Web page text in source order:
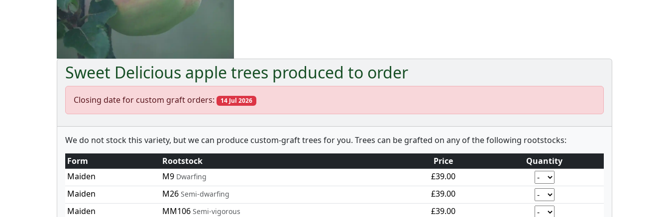
Sweet Delicious apple trees produced to order
Closing date for custom graft orders: 14 Jul 2026
We do not stock this variety, but we can produce custom-graft trees for you. Trees can be grafted on any of the following rootstocks:
Form
Rootstock Price
Quantity
Maiden
M9 Dwarfing
£39.00
Maiden
M26 Semi-dwarfing
£39.00
Maiden
MM106 Semi-vigorous
£39.00